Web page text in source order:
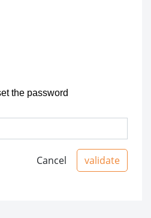
the password
Cancel